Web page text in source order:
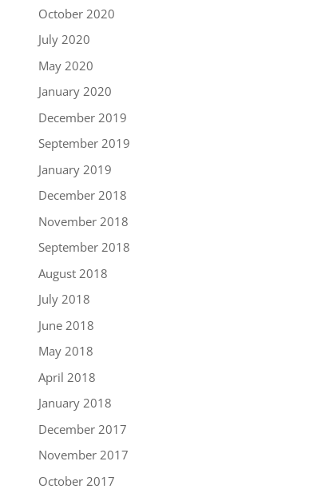
October 2020
July 2020
May 2020
January 2020
December 2019
September 2019
January 2019
December 2018
November 2018
September 2018
August 2018
July 2018
June 2018
May 2018
April 2018
January 2018
December 2017
November 2017
October 2017